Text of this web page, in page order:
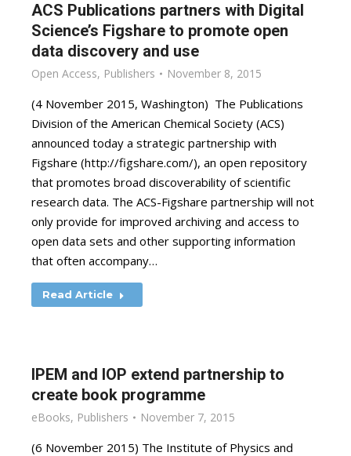
ACS Publications partners with Digital
Science’s Figshare to promote open
data discovery and use
Open Access, Publishers November 8, 2015
(4 November 2015, Washington) The Publications
Division of the American Chemical Society (ACS)
announced today a strategic partnership with
Figshare (http://figshare.com/), an open repository
that promotes broad discoverability of scientific
research data. The ACS-Figshare partnership will not
only provide for improved archiving and access to
open data sets and other supporting information
that often accompany…
Read Article
IPEM and IOP extend partnership to
create book programme
eBooks, Publishers November 7, 2015
(6 November 2015) The Institute of Physics and